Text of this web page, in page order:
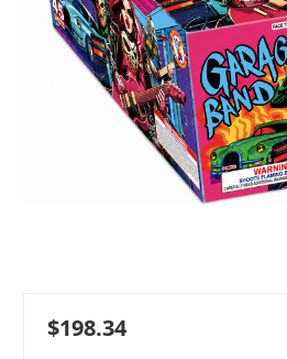
$198.34